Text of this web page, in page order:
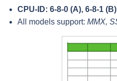
CPU-ID: 6-8-0 (A), 6-8-1 (B)
All models support: MMX,